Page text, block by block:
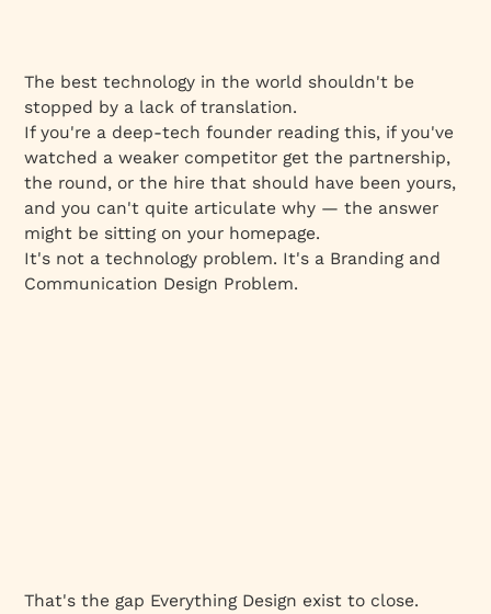
The best technology in the world shouldn't be
stopped by a lack of translation.
If you're a deep-tech founder reading this, if you've
watched a weaker competitor get the partnership,
the round, or the hire that should have been yours,
and you can't quite articulate why — the answer
might be sitting on your homepage.
It's not a technology problem. It's a Branding and
Communication Design Problem.
That's the gap Everything Design exist to close.